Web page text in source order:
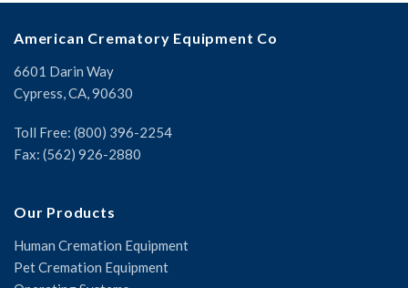
American Crematory Equipment Co
6601 Darin Way
Cypress, CA, 90630
Toll Free: (800) 396-2254
Fax: (562) 926-2880
Our Products
Human Cremation Equipment
Pet Cremation Equipment